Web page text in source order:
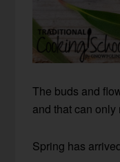
The buds and
and that can
Spring has